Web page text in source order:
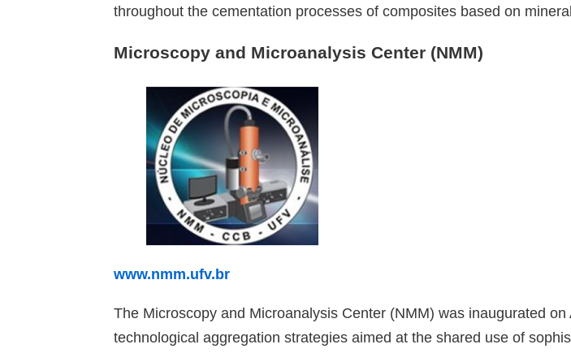
throughout the cementation processes of composites based on
Microscopy and Microanalysis Center (NMM)
www.nmm.ufv.br
The Microscopy and Microanalysis Center (NMM) was inaugurated
technological aggregation strategies aimed at the shared use of